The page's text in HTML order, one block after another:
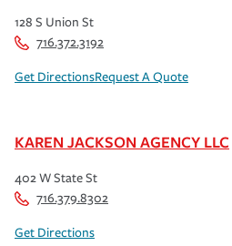
128 S Union St
716.372.3192
Get DirectionsRequest A Quote
KAREN JACKSON AGENCY LLC
402 W State St
716.379.8302
Get Directions